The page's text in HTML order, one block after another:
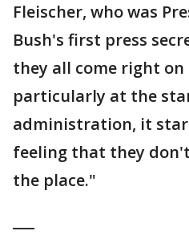
Fleischer, who was
Bush's first press
they all come right
particularly at the
administration, it
feeling that they
the place."